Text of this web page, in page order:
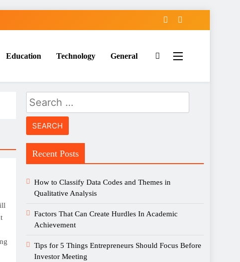
Education Technology General
Search
for:
Recent Posts
How to Classify Data Codes and Themes in
Qualitative Analysis
Factors That Can Create Hurdles In Academic
Achievement
Tips for 5 Things Entrepreneurs Should Focus Before
Investor Meeting